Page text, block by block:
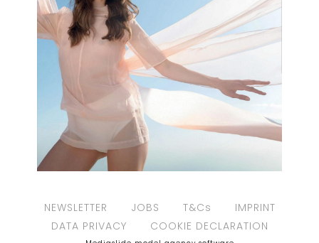
NEWSLETTER JOBS T&Cs
IMPRINT
DATA PRIVACY
COOKIE DECLARATION